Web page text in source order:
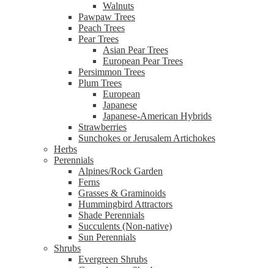
Walnuts
Pawpaw Trees
Peach Trees
Pear Trees
Asian Pear Trees
European Pear Trees
Persimmon Trees
Plum Trees
European
Japanese
Japanese-American Hybrids
Strawberries
Sunchokes or Jerusalem Artichokes
Herbs
Perennials
Alpines/Rock Garden
Ferns
Grasses & Graminoids
Hummingbird Attractors
Shade Perennials
Succulents (Non-native)
Sun Perennials
Shrubs
Evergreen Shrubs